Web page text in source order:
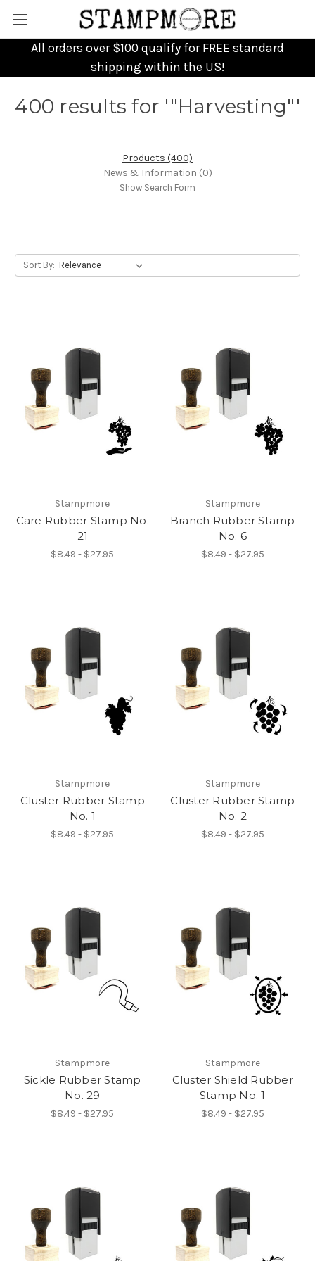
All orders over $100 qualify for FREE standard
shipping within the US!
400 results for '"Harvesting"'
Products (400)
News & Information (0)
Show Search Form
Sort By:
Stampmore
Care Rubber Stamp No.
21
$8.49 - $27.95
Stampmore
Branch Rubber Stamp
No. 6
$8.49 - $27.95
Stampmore
Cluster Rubber Stamp
No. 1
$8.49 - $27.95
Stampmore
Cluster Rubber Stamp
No. 2
$8.49 - $27.95
Stampmore
Sickle Rubber Stamp
No. 29
$8.49 - $27.95
Stampmore
Cluster Shield Rubber
Stamp No. 1
$8.49 - $27.95